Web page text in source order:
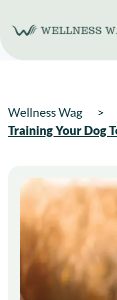
content
Wellness Wag
Training Your Dog